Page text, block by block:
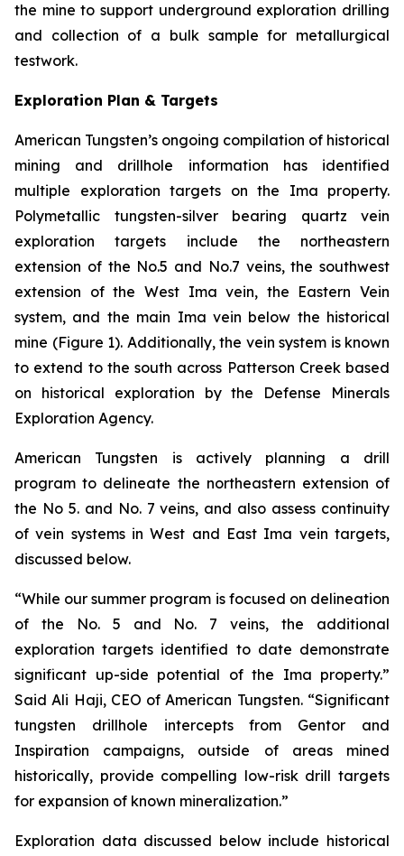
the mine to support underground exploration drilling
and collection of a bulk sample for metallurgical
testwork.
Exploration Plan & Targets
American Tungsten’s ongoing compilation of historical
mining and drillhole information has identified
multiple exploration targets on the Ima property.
Polymetallic tungsten-silver bearing quartz vein
exploration targets include the northeastern
extension of the No.5 and No.7 veins, the southwest
extension of the West Ima vein, the Eastern Vein
system, and the main Ima vein below the historical
mine (Figure 1). Additionally, the vein system is known
to extend to the south across Patterson Creek based
on historical exploration by the Defense Minerals
Exploration Agency.
American Tungsten is actively planning a drill
program to delineate the northeastern extension of
the No 5. and No. 7 veins, and also assess continuity
of vein systems in West and East Ima vein targets,
discussed below.
“While our summer program is focused on delineation
of the No. 5 and No. 7 veins, the additional
exploration targets identified to date demonstrate
significant up-side potential of the Ima property.”
Said Ali Haji, CEO of American Tungsten. “Significant
tungsten drillhole intercepts from Gentor and
Inspiration campaigns, outside of areas mined
historically, provide compelling low-risk drill targets
for expansion of known mineralization.”
Exploration data discussed below include historical